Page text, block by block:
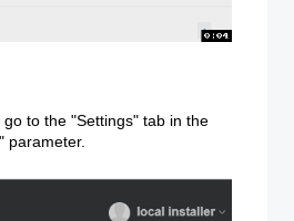
to the "Settings" tab in the
parameter.